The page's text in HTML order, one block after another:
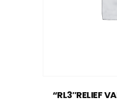
“RL3″RELIEF